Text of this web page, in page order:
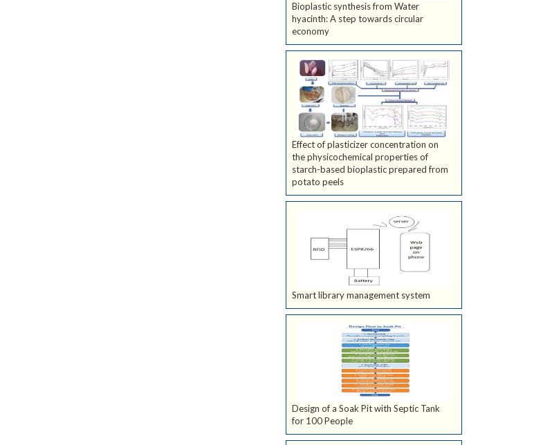
Bioplastic synthesis from Water
hyacinth: A step towards circular
economy
Effect of plasticizer concentration on
the physicochemical properties of
starch-based bioplastic prepared from
potato peels
Smart library management system
Design of a Soak Pit with Septic Tank
for 100 People